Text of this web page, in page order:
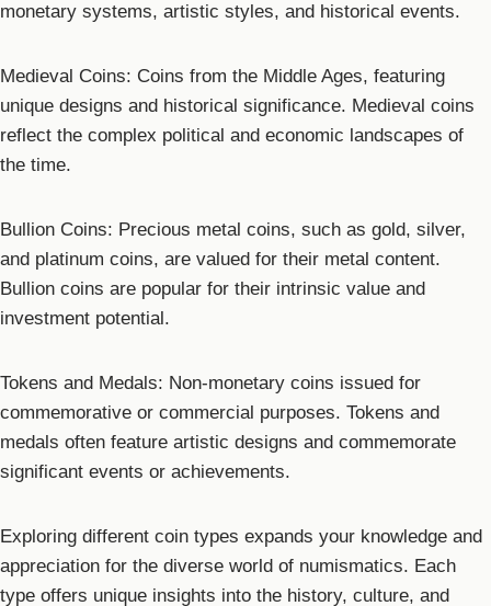
monetary systems, artistic styles, and historical events.
Medieval Coins: Coins from the Middle Ages, featuring
unique designs and historical significance. Medieval coins
reflect the complex political and economic landscapes of
the time.
Bullion Coins: Precious metal coins, such as gold, silver,
and platinum coins, are valued for their metal content.
Bullion coins are popular for their intrinsic value and
investment potential.
Tokens and Medals: Non-monetary coins issued for
commemorative or commercial purposes. Tokens and
medals often feature artistic designs and commemorate
significant events or achievements.
Exploring different coin types expands your knowledge and
appreciation for the diverse world of numismatics. Each
type offers unique insights into the history, culture, and